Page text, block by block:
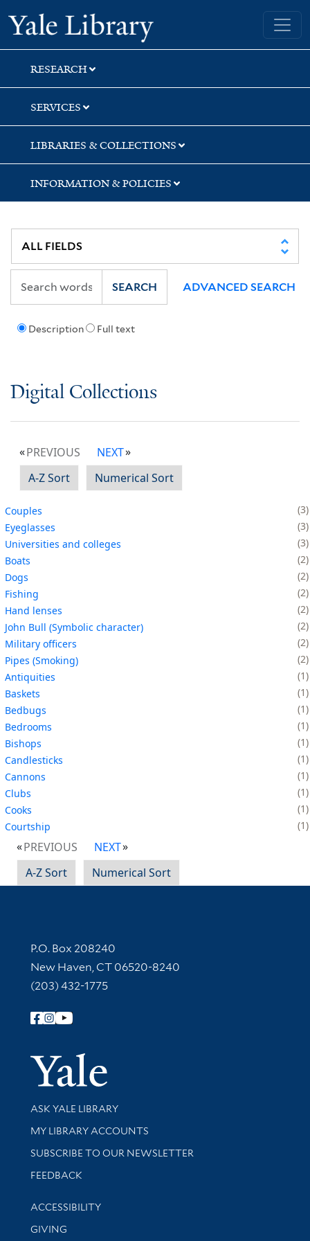
Skip
to
search
Skip
to
main
content
Yale University Library
RESEARCH
SERVICES
LIBRARIES & COLLECTIONS
INFORMATION & POLICIES
Description Full text
SEARCH ADVANCED SEARCH
Digital Collections
PREVIOUS
NEXT
A-Z Sort
Numerical Sort
Couples
3
Eyeglasses
3
Universities and colleges
3
Boats
2
Dogs
2
Fishing
2
Hand lenses
2
John Bull (Symbolic character)
2
Military officers
2
Pipes (Smoking)
2
Antiquities
1
Baskets
1
Bedbugs
1
Bedrooms
1
Bishops
1
Candlesticks
1
Cannons
1
Clubs
1
Cooks
1
Courtship
1
PREVIOUS
NEXT
A-Z Sort
Numerical Sort
Contact Information
P.O. Box 208240
New Haven, CT 06520-8240
(203) 432-1775
Follow Yale Library
Yale
Library Services
ASK YALE LIBRARY
Get research help and support
MY LIBRARY ACCOUNTS
SUBSCRIBE TO OUR NEWSLETTER
Stay updated with library news and events
FEEDBACK
Library Information
ACCESSIBILITY
GIVING